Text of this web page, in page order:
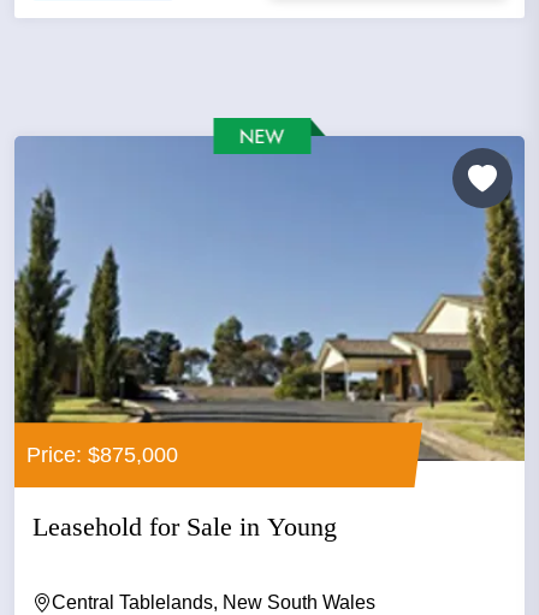
Price: $875,000
Leasehold for Sale in Young
Central Tablelands, New South Wales